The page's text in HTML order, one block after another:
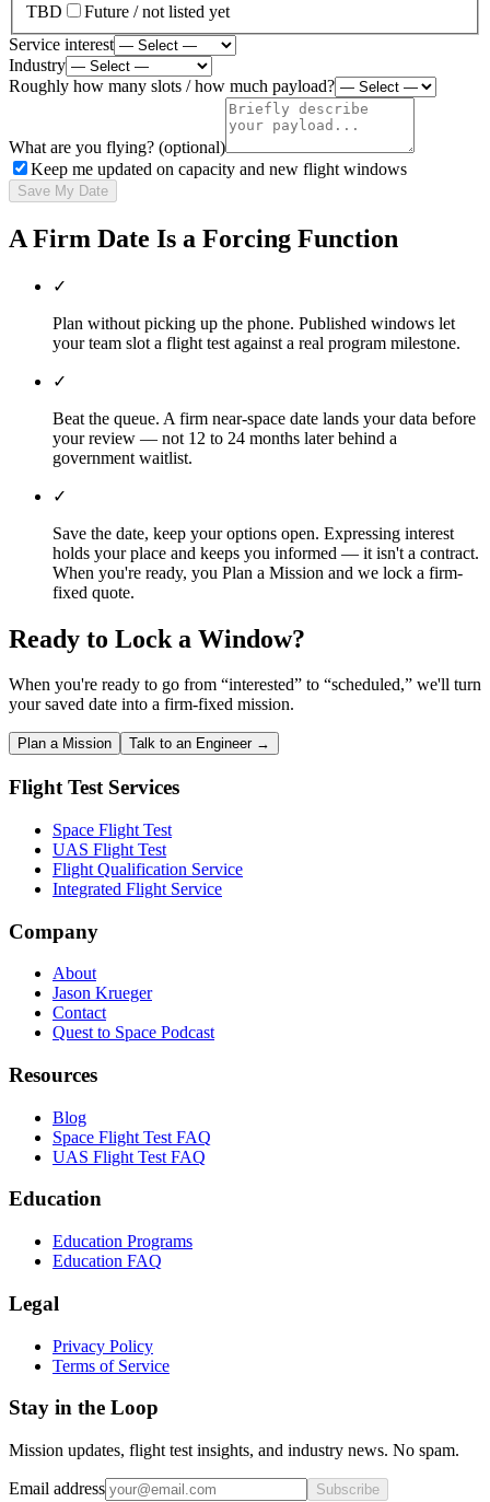
TBD
Future / not listed yet
Service interest
Industry
Roughly how many slots / how much payload?
What are you flying? (optional)
Keep me updated on capacity and new flight windows
Save My Date
A Firm Date Is a Forcing Function
✓
Plan without picking up the phone. Published windows let
your team slot a flight test against a real program milestone.
✓
Beat the queue. A firm near-space date lands your data before
your review — not 12 to 24 months later behind a
government waitlist.
✓
Save the date, keep your options open. Expressing interest
holds your place and keeps you informed — it isn't a contract.
When you're ready, you Plan a Mission and we lock a firm-
fixed quote.
Ready to Lock a Window?
When you're ready to go from “interested” to “scheduled,” we'll turn
your saved date into a firm-fixed mission.
Plan a Mission Talk to an Engineer →
Flight Test Services
Space Flight Test
UAS Flight Test
Flight Qualification Service
Integrated Flight Service
Company
About
Jason Krueger
Contact
Quest to Space Podcast
Resources
Blog
Space Flight Test FAQ
UAS Flight Test FAQ
Education
Education Programs
Education FAQ
Legal
Privacy Policy
Terms of Service
Stay in the Loop
Mission updates, flight test insights, and industry news. No spam.
Email address Subscribe